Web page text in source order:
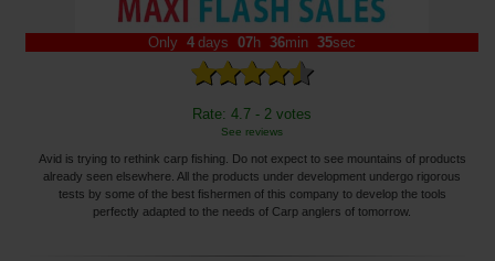
Only 4 days 07h 36min 32sec
Rate: 4.7 - 2 votes
See reviews
Avid is trying to rethink carp fishing. Do not expect to see mountains of products
already seen elsewhere. All the products under development undergo rigorous
tests by some of the best fishermen of this company to develop the tools
perfectly adapted to the needs of Carp anglers of tomorrow.